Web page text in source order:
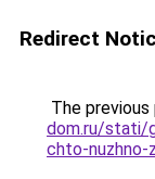
Redirect
The
dom.ru/stati/
chto-nuzhno-